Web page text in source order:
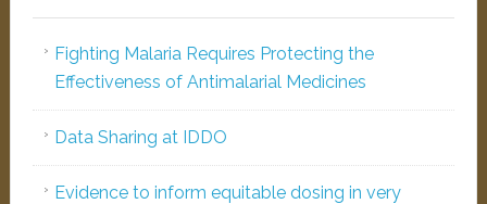
Fighting Malaria Requires Protecting the
Effectiveness of Antimalarial Medicines
Data Sharing at IDDO
Evidence to inform equitable dosing in very